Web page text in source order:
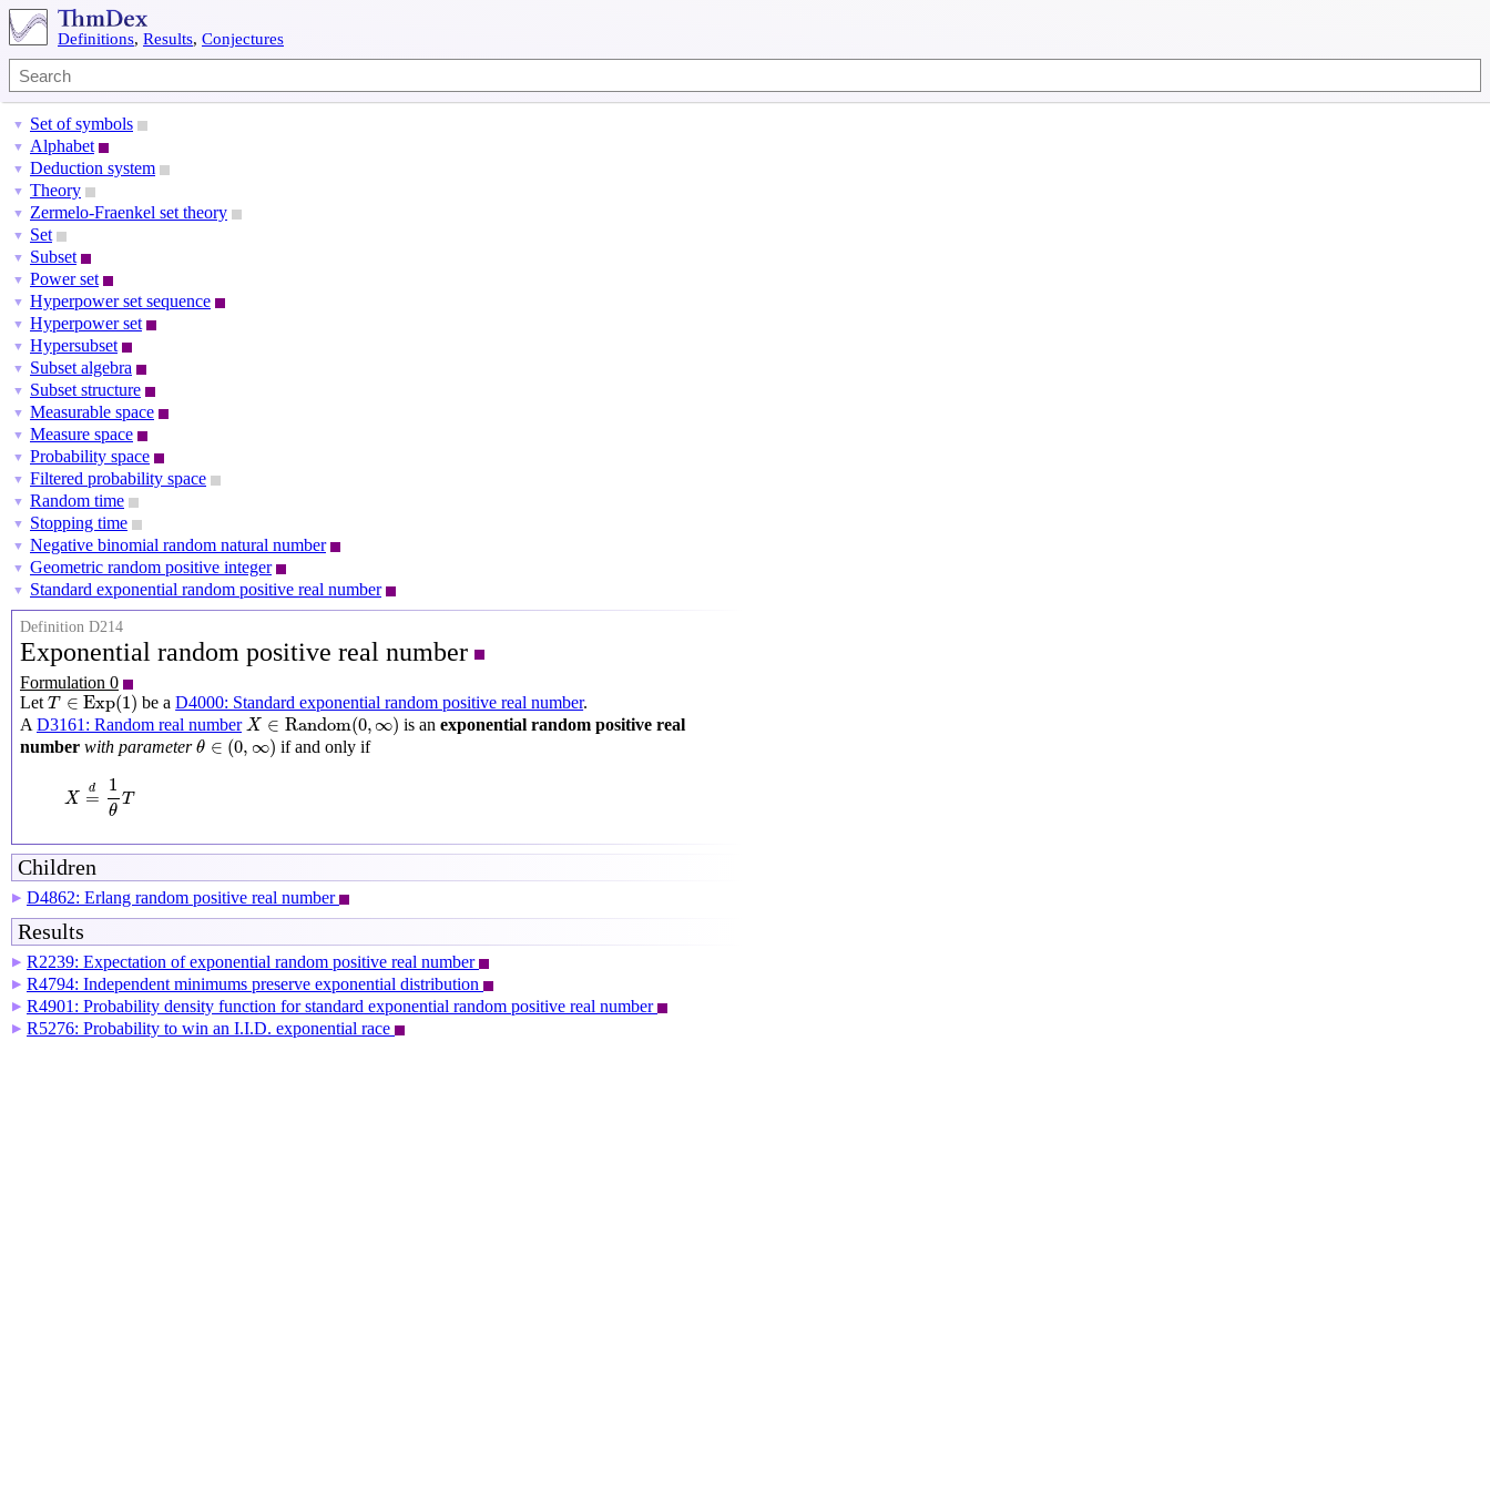
Definitions, Results, Conjectures
▼ Set of symbols
▼ Alphabet
▼ Deduction system
▼ Theory
▼ Zermelo-Fraenkel set theory
▼ Set
▼ Subset
▼ Power set
▼ Hyperpower set sequence
▼ Hyperpower set
▼ Hypersubset
▼ Subset algebra
▼ Subset structure
▼ Measurable space
▼ Measure space
▼ Probability space
▼ Filtered probability space
▼ Random time
▼ Stopping time
▼ Negative binomial random natural number
▼ Geometric random positive integer
▼ Standard exponential random positive real number
Definition D214
Exponential random positive real number
Formulation 0
Let T ∈ Exp(1)
T∈Exp(1) be aD4000: Standard exponential random positive real number.
A D3161: Random real number X ∈ Random(0, ∞)
X∈Random(0,∞) is anexponential random positive real
number with parameter θ ∈ (0, ∞)
θ∈(0,∞ if and only if
X
d
=
1
θ
T
d 1θ
Children
▶ D4862: Erlang random positive real number
Results
▶ R2239: Expectation of exponential random positive real number
▶ R4794: Independent minimums preserve exponential distribution
▶ R4901: Probability density function for standard exponential random positive real number
▶ R5276: Probability to win an I.I.D. exponential race